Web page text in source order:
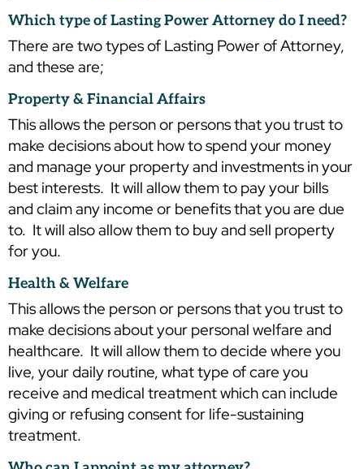
Which type of Lasting Power Attorney do I need?
There are two types of Lasting Power of Attorney,
and these are;
Property & Financial Affairs
This allows the person or persons that you trust to
make decisions about how to spend your money
and manage your property and investments in your
best interests. It will allow them to pay your bills
and claim any income or benefits that you are due
to. It will also allow them to buy and sell property
for you.
Health & Welfare
This allows the person or persons that you trust to
make decisions about your personal welfare and
healthcare. It will allow them to decide where you
live, your daily routine, what type of care you
receive and medical treatment which can include
giving or refusing consent for life-sustaining
treatment.